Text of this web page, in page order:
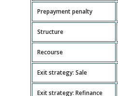
Prepayment penalty
Structure
Recourse
Exit strategy: Sale
Exit strategy: Refinance